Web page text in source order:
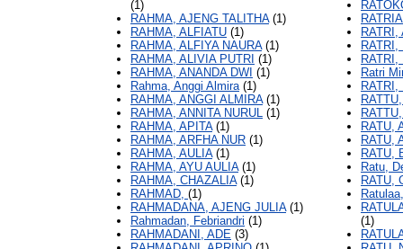
(1)
RAHMA, AJENG TALITHA(1)
RAHMA, ALFIATU (1)
RAHMA, ALFIYA NAURA(1)
RAHMA, ALIVIA PUTRI (1)
RAHMA, ANANDA DWI (1)
Rahma, Anggi Almira(1)
RAHMA, ANGGI ALMIRA(1)
RAHMA, ANNITA NURUL (1)
RAHMA, APITA(1)
RAHMA, ARFHA NUR (1)
RAHMA, AULIA(1)
RAHMA, AYU AULIA(1)
RAHMA, CHAZALIA(1)
RAHMAD, (1)
RAHMADANA, AJENG JULIA(1)
Rahmadan, Febriandri (1)
RAHMADANI, ADE (3)
RATRI,
RATRI,
RATRI,
Ratri
RATRI,
RATU,
RATU,
RATU,
Ratu,
RATU,
(1)